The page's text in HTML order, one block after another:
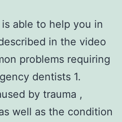
able to help you in
in the video
problems requiring
dentists 1.
by trauma ,
well as the condition